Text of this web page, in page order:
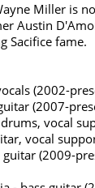
Miller is
Austin
Sacifice fame.
(2002-
(2007-
vocal
vocal
(2009-